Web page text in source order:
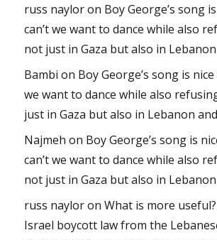
russ nayloron Boy George’s song
can’t we want to dance while also
not just in Gaza but also in
Bambi on Boy George’s song is
we want to dance while also
just in Gaza but also in Lebanon
Najmeh on Boy George’s song is
can’t we want to dance while also
not just in Gaza but also in
russ nayloronWhat is more
Israel boycott law from the